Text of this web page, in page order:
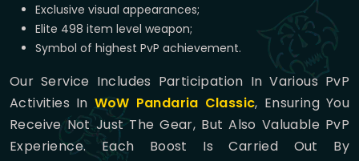
Exclusive visual appearances;
Elite 498 item level weapon;
Symbol of highest PvP achievement.
Our Service Includes Participation In Various PvP
Activities In WoW Pandaria Classic, Ensuring You
Receive Not Just The Gear, But Also Valuable PvP
Experience. Each Boost Is Carried Out By